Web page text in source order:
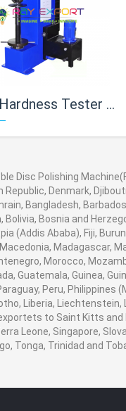
Tester For Metallurgy Lab
Disc Polishing
Republic, Denmark,
Bangladesh,
Bolivia, Bosnia and
(Addis Ababa), Fiji,
Macedonia, Madagascar,
Morocco,
Guatemala, Guinea,
Peru, Philippines
Liberia,
to Saint Kitts and
Leone, Singapore,
Tonga, Trinidad and